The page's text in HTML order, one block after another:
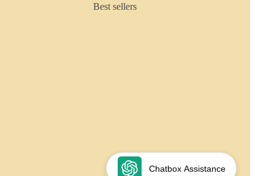
Chatbox Assistance
Best sellers